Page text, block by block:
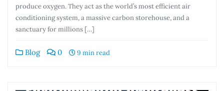
produce oxygen. They act as the world’s most efficient air
conditioning system, a massive carbon storehouse, and a
sanctuary for millions […]
Blog 0 9 min read